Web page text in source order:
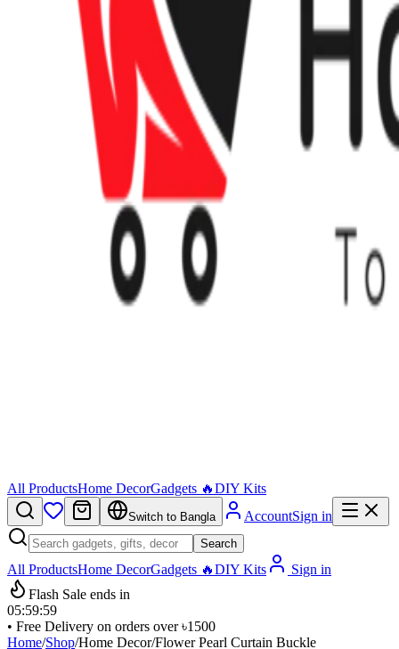
All ProductsHome DecorGadgets 🔥DIY Kits
Switch to Bangla AccountSign in
Search
All ProductsHome DecorGadgets 🔥DIY Kits
Sign in
Flash Sale ends in
05:59:59
• Free Delivery on orders over ৳1500
Home/Shop/Home Decor/Flower Pearl Curtain Buckle